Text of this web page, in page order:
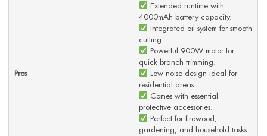
Pros
Extended runtime with
4000mAh battery capacity.
Integrated oil system for smooth
cutting.
Powerful 900W motor for
quick branch trimming.
Low noise design ideal for
residential areas.
Comes with essential
protective accessories.
Perfect for firewood,
gardening, and household tasks.